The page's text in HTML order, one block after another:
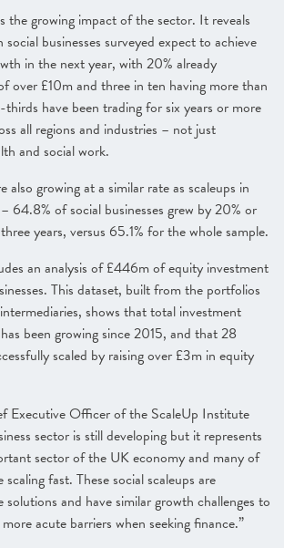
the growing impact of the sector. It reveals
businesses surveyed expect to achieve
in the next year, with 20% already
over £10m and three in ten having more than
have been trading for six years or more
all regions and industries – not just
and social work.
also growing at a similar rate as scaleups in
64.8% of social businesses grew by 20% or
years, versus 65.1% for the whole sample.
an analysis of £446m of equity investment
This dataset, built from the portfolios
shows that total investment
been growing since 2015, and that 28
scaled by raising over £3m in equity
Executive Officer of the ScaleUp Institute
sector is still developing but it represents
sector of the UK economy and many of
scaling fast. These social scaleups are
solutions and have similar growth challenges to
acute barriers when seeking finance.”